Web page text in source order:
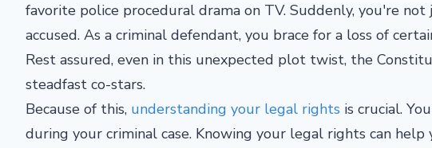
favorite police procedural drama on TV. Suddenly, you're
accused. As a criminal defendant, you brace for a loss of
Rest assured, even in this unexpected plot twist, the
steadfast co-stars.
Because of this, understanding your legal rights is crucial.
during your criminal case. Knowing your legal rights can